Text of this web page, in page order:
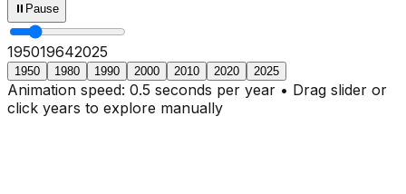
⏸ Pause
195019662025
1950 1980 1990 2000 2010 2020 2025
Animation speed: 0.5 seconds per year • Drag slider or
click years to explore manually